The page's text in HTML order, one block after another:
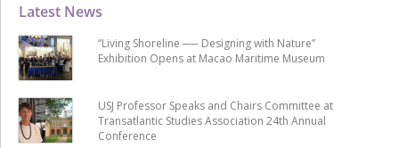
Latest News
“Living Shoreline ── Designing with Nature”
Exhibition Opens at Macao Maritime Museum
USJ Professor Speaks and Chairs Committee at
Transatlantic Studies Association 24th Annual
Conference